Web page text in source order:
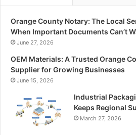
Orange County Notary: The Local
When Important Documents Can’t
June 27, 2026
OEM Materials: A Trusted Orange
Supplier for Growing Businesses
June 15, 2026
Industrial
Keeps Regional
March 27, 2026